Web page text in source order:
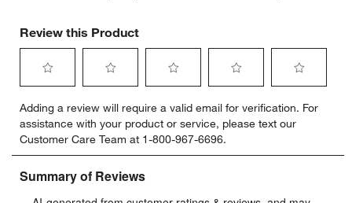
Review this Product
to
rate
the
item
with
to
rate
the
item
with
to
rate
the
item
to
rate
the
item
to
rate
item
Adding a review will require a valid email for verification. For
assistance with your product or service, please text our
Customer Care Team at 1-800-967-6696.